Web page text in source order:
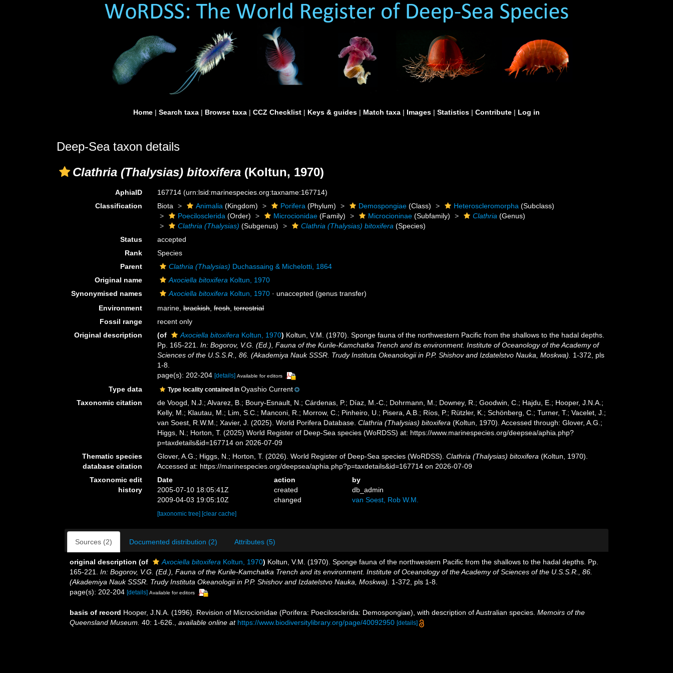
Home | Search taxa | Browse taxa | CCZ Checklist | Keys & guides | Match taxa | Images | Statistics | Contribute | Log in
Deep-Sea taxon details
Clathria (Thalysias) bitoxifera (Koltun, 1970)
AphiaID 167714(urn:lsid:marinespecies.org:taxname:167714)
Classification
Biota Animalia (Kingdom) Porifera (Phylum) Demospongiae (Class) Heteroscleromorpha (Subclass)
Poecilosclerida (Order) Microcionidae (Family) Microcioninae (Subfamily) Clathria (Genus)
Clathria (Thalysias) (Subgenus) Clathria (Thalysias) bitoxifera (Species)
Status
accepted
Rank
Species
Parent
Clathria (Thalysias) Duchassaing & Michelotti, 1864
Original name
Axociella bitoxifera Koltun, 1970
Synonymised names
Axociella bitoxifera Koltun, 1970 ·unaccepted (genus transfer)
Environment
marine,brackish,fresh,terrestrial
Fossil range
recent only
Original description
(of Axociella bitoxifera Koltun, 1970) Koltun, V.M. (1970). Sponge fauna of the northwestern Pacific from the shallows to the hadal depths.
Pp. 165-221.In: Bogorov, V.G. (Ed.), Fauna of the Kurile-Kamchatka Trench and its environment. Institute of Oceanology of the Academy of
Sciences of the U.S.S.R., 86. (Akademiya Nauk SSSR. Trudy Instituta Okeanologii in P.P. Shishov and Izdatelstvo Nauka, Moskwa).
1-372, pls
1-8.
page(s): 202-204[details] Available for editors
Type data Type locality contained inOyashio Current
Taxonomic citation
de Voogd, N.J.; Alvarez, B.; Boury-Esnault, N.; Cárdenas, P.; Díaz, M.-C.; Dohrmann, M.; Downey, R.; Goodwin, C.; Hajdu, E.; Hooper, J.N.A.;
Kelly, M.; Klautau, M.; Lim, S.C.; Manconi, R.; Morrow, C.; Pinheiro, U.; Pisera, A.B.; Ríos, P.; Rützler, K.; Schönberg, C.; Turner, T.; Vacelet, J.;
van Soest, R.W.M.; Xavier, J. (2025). World Porifera Database.Clathria (Thalysias) bitoxifera (Koltun, 1970). Accessed through: Glover, A.G.;
Higgs, N.; Horton, T. (2025) World Register of Deep-Sea species (WoRDSS) at: https://www.marinespecies.org/deepsea/aphia.php?
p=taxdetails&id=167714 on 2026-07-09
Thematic species
database citation
Glover, A.G.; Higgs, N.; Horton, T. (2026). World Register of Deep-Sea species (WoRDSS).Clathria (Thalysias) bitoxifera (Koltun, 1970).
Accessed at: https://marinespecies.org/deepsea/aphia.php?p=taxdetails&id=167714 on 2026-07-09
Taxonomic edit
history
Date action
by
2005-07-10 18:05:41Z
created
db_admin
2009-04-03 19:05:10Z
changed van Soest, Rob W.M.
[taxonomic tree][clear cache]
Sources (2) Documented distribution (2) Attributes (5)
original description (of Axociella bitoxifera Koltun, 1970) Koltun, V.M. (1970). Sponge fauna of the northwestern Pacific from the shallows to the hadal depths. Pp.
165-221. In: Bogorov, V.G. (Ed.), Fauna of the Kurile-Kamchatka Trench and its environment. Institute of Oceanology of the Academy of Sciences of the U.S.S.R., 86.
(Akademiya Nauk SSSR. Trudy Instituta Okeanologii in P.P. Shishov and Izdatelstvo Nauka, Moskwa).
1-372, pls 1-8.
page(s): 202-204 [details] Available for editors
basis of record Hooper, J.N.A. (1996). Revision of Microcionidae (Porifera: Poecilosclerida: Demospongiae), with description of Australian species. Memoirs of the
Queensland Museum. 40: 1-626. available online at https://www.biodiversitylibrary.org/page/40092950 [details]